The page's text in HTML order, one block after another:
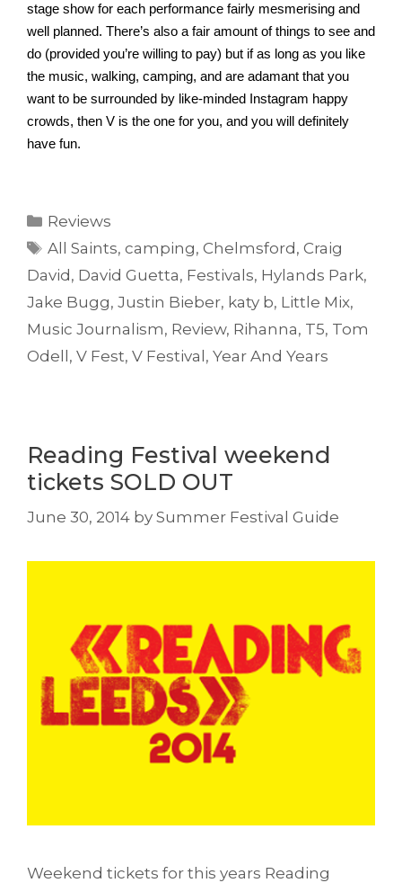
stage show for each performance fairly mesmerising and
well planned. There’s also a fair amount of things to see and
do (provided you’re willing to pay) but if as long as you like
the music, walking, camping, and are adamant that you
want to be surrounded by like-minded Instagram happy
crowds, then V is the one for you, and you will definitely
have fun.
Categories
Reviews
Tags
All Saints,camping,Chelmsford ,Craig
David , David Guetta, Festivals, Hylands Park,
Jake Bugg, Justin Bieber, katy b, Little Mix,
Music Journalism, Review, Rihanna, T5, Tom
Odell , V Fest, V Festival , Year And Years
Reading Festival weekend
tickets SOLD OUT
June 30, 2014 by Summer Festival Guide
Weekend tickets for this years Reading